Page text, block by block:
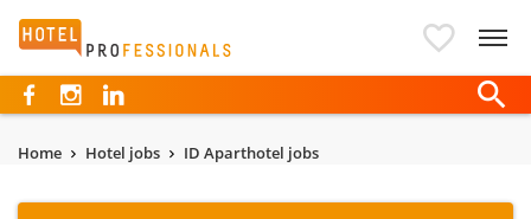
Hotelprofessionals
Home Hotel jobs ID Aparthotel jobs